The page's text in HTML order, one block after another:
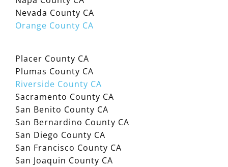
Nevada County CA
Orange County CA
Placer County CA
Plumas County CA
Riverside County CA
Sacramento County CA
San Benito County CA
San Bernardino County CA
San Diego County CA
San Francisco County CA
San Joaquin County CA